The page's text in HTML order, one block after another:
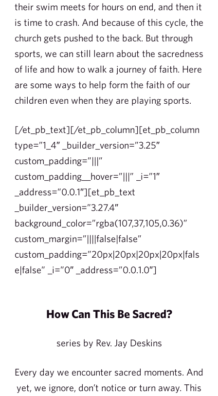
their swim meets for hours on end, and then it
is time to crash. And because of this cycle, the
church gets pushed to the back. But through
sports, we can still learn about the sacredness
of life and how to walk a journey of faith. Here
are some ways to help form the faith of our
children even when they are playing sports.
[/et_pb_text][/et_pb_column][et_pb_column
type=”1_4″ _builder_version=”3.25″
custom_padding=”|||”
custom_padding__hover=”|||” _i=”1″
_address=”0.0.1″][et_pb_text
_builder_version=”3.27.4″
background_color=”rgba(107,37,105,0.36)”
custom_margin=”||||false|false”
custom_padding=”20px|20px|20px|20px|fals
e|false” _i=”0″ _address=”0.0.1.0″]
How Can This Be Sacred?
series by Rev. Jay Deskins
Every day we encounter sacred moments. And
yet, we ignore, don’t notice or turn away. This